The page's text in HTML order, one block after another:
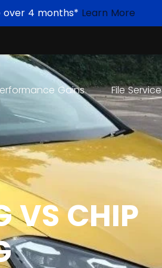
over 4 months* Learn More
Gains File Service
VS CHIP